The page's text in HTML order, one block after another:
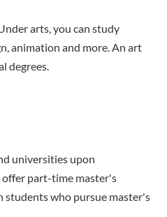
arts, you can study
animation and more. An art
degrees.
universities upon
offer part-time master's
students who pursue master's